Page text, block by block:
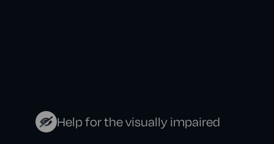
Help for the visually impaired